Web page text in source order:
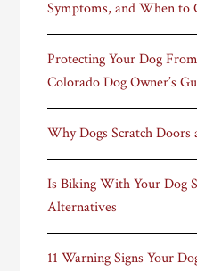
Symptoms, and When to
Protecting Your Dog
Colorado Dog Owner’s
Why Dogs Scratch
Is Biking With Your Dog
Alternatives
11 Warning Signs Your